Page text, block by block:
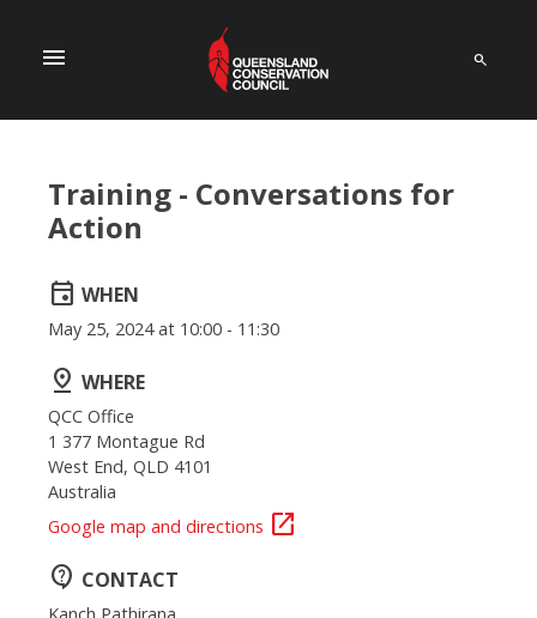
menu
Training - Conversations for
Action
event WHEN
May 25, 2024 at 10:00 - 11:30
pin_drop WHERE
QCC Office
1 377 Montague Rd
West End, QLD 4101
Australia
Google map and directions open_in_new
contact_support CONTACT